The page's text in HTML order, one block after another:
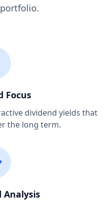
Focus
dividend yields that
the long term.
Analysis